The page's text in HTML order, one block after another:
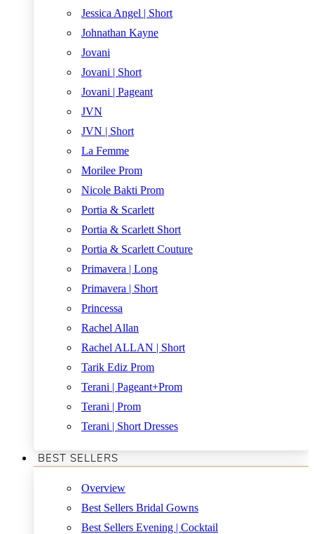
Jessica Angel | Short
Johnathan Kayne
Jovani
Jovani | Short
Jovani | Pageant
JVN
JVN | Short
La Femme
Morilee Prom
Nicole Bakti Prom
Portia & Scarlett
Portia & Scarlett Short
Portia & Scarlett Couture
Primavera | Long
Primavera | Short
Princessa
Rachel Allan
Rachel ALLAN | Short
Tarik Ediz Prom
Terani | Pageant+Prom
Terani | Prom
Terani | Short Dresses
BEST SELLERS
Overview
Best Sellers Bridal Gowns
Best Sellers Evening | Cocktail